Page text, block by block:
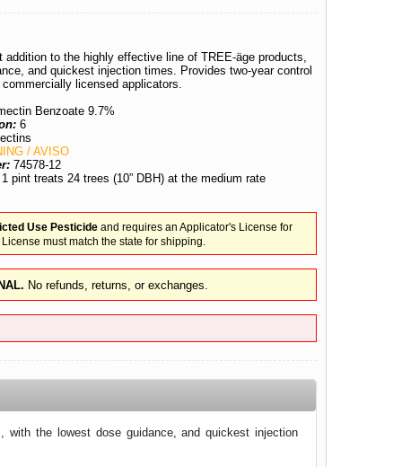
addition to the highly effective line of TREE-äge products,
and quickest injection times. Provides two-year control
licensed applicators.
Benzoate 9.7%
6
/ AVISO
74578-12
1 pint treats 24 trees (10” DBH) at the medium rate
Use Pesticide and requires an Applicator's License for
must match the state for shipping.
No refunds, returns, or exchanges.
with the lowest dose guidance, and quickest injection